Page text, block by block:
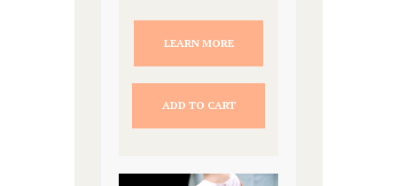
LEARN MORE
ADD TO CART